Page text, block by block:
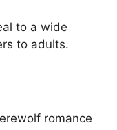
to a wide
to adults.
romance